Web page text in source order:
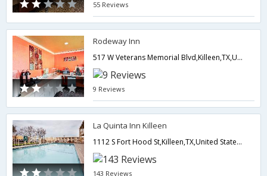
55 Reviews
Rodeway Inn
517 W Veterans Memorial Blvd,Killeen,TX,United States of America
9 Reviews
La Quinta Inn Killeen
1112 S Fort Hood St,Killeen,TX,United States of America
143 Reviews